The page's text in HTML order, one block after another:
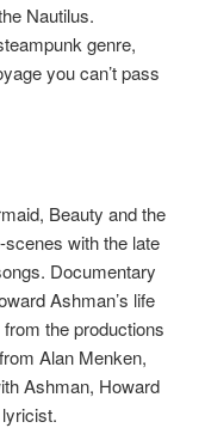
Nautilus.
genre,
you can’t pass
Beauty and the
scenes with the late
Documentary
Ashman’s life
the productions
Alan Menken,
Ashman, Howard